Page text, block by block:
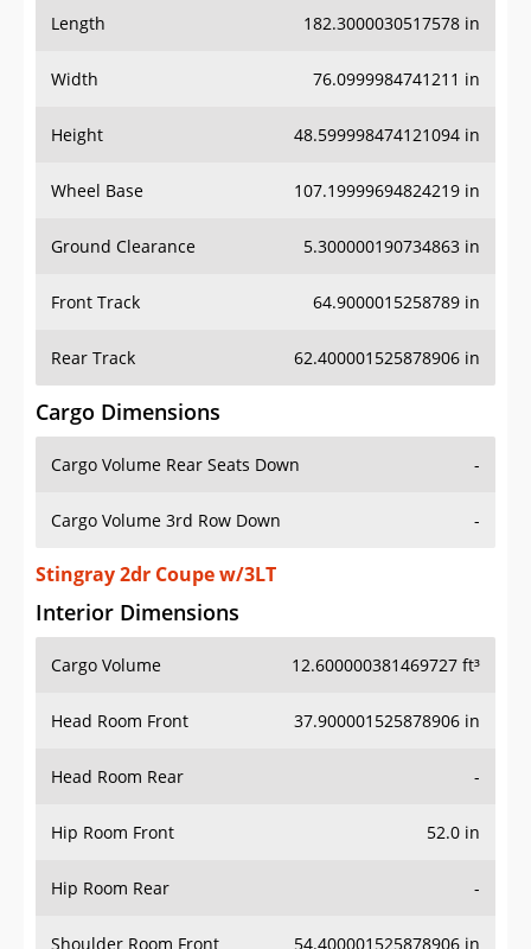
Length 182.3000030517578 in
Width 76.0999984741211 in
Height 48.599998474121094 in
Wheel Base 107.19999694824219 in
Ground Clearance 5.300000190734863 in
Front Track 64.9000015258789 in
Rear Track 62.400001525878906 in
Cargo Dimensions
Cargo Volume Rear Seats Down -
Cargo Volume 3rd Row Down -
Stingray 2dr Coupe w/3LT
Interior Dimensions
Cargo Volume 12.600000381469727 ft³
Head Room Front 37.900001525878906 in
Head Room Rear -
Hip Room Front 52.0 in
Hip Room Rear -
Shoulder Room Front 54.400001525878906 in